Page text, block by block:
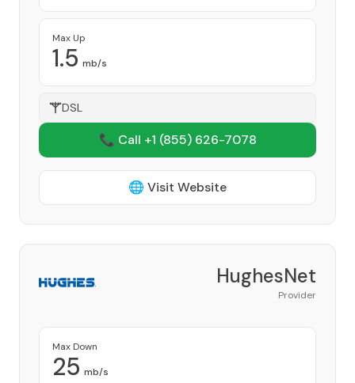
Max Up
1.5 mb/s
DSL
📞 Call +1 (855) 626-7078
🌐 Visit Website
HughesNet
Provider
Max Down
25 mb/s